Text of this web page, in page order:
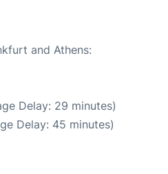
and Athens:
Delay: 29 minutes)
Delay: 45 minutes)